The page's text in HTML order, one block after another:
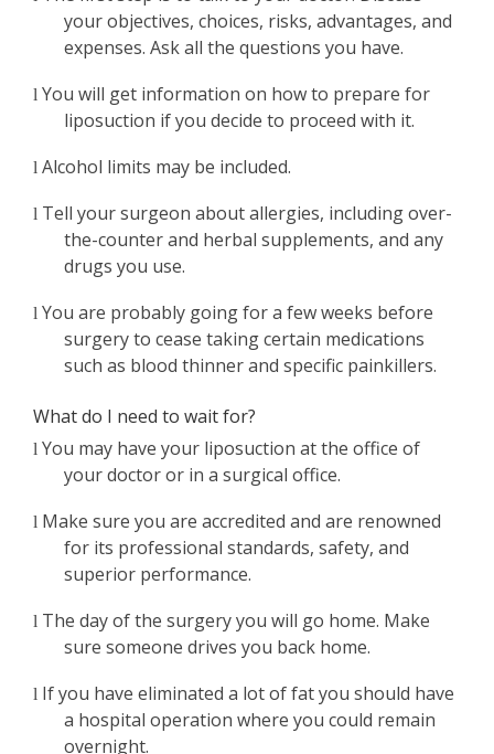
your objectives, choices, risks, advantages, and
expenses. Ask all the questions you have.
l You will get information on how to prepare for
liposuction if you decide to proceed with it.
l Alcohol limits may be included.
l Tell your surgeon about allergies, including over-
the-counter and herbal supplements, and any
drugs you use.
l You are probably going for a few weeks before
surgery to cease taking certain medications
such as blood thinner and specific painkillers.
What do I need to wait for?
l You may have your liposuction at the office of
your doctor or in a surgical office.
l Make sure you are accredited and are renowned
for its professional standards, safety, and
superior performance.
l The day of the surgery you will go home. Make
sure someone drives you back home.
l If you have eliminated a lot of fat you should have
a hospital operation where you could remain
overnight.